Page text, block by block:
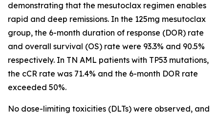
demonstrating that the mesutoclax regimen enables
rapid and deep remissions. In the 125mg mesutoclax
group, the 6-month duration of response (DOR) rate
and overall survival (OS) rate were 93.3% and 90.5%
respectively. In TN AML patients with TP53 mutations,
the cCR rate was 71.4% and the 6-month DOR rate
exceeded 50%.
No dose-limiting toxicities (DLTs) were observed, and